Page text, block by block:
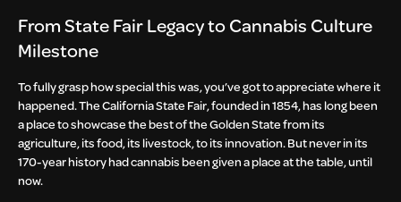
From State Fair Legacy to Cannabis Culture
Milestone
To fully grasp how special this was, you’ve got to appreciate where it
happened. The California State Fair, founded in 1854, has long been
a place to showcase the best of the Golden State from its
agriculture, its food, its livestock, to its innovation. But never in its
170-year history had cannabis been given a place at the table, until
now.